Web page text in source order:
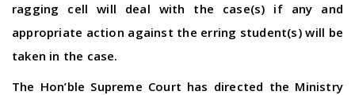
ragging cell will deal with the case(s) if any and
appropriate action against the erring student(s) will be
taken in the case.
The Hon’ble Supreme Court has directed the Ministry